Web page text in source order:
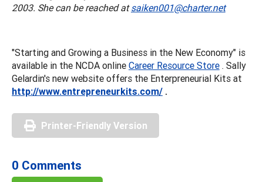
2003. She can be reached atsaiken001@charter.net
"Starting and Growing a Business in the New Economy" is
available in the NCDA online Career Resource Store . Sally
Gelardin's new website offers the Enterpreneurial Kits at
http://www.entrepreneurkits.com/ .
Printer-Friendly Version
0 Comments